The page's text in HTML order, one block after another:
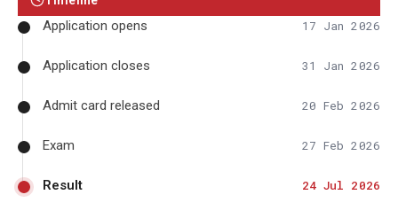
Application opens 17 Jan 2026
Application closes 31 Jan 2026
Admit card released 20 Feb 2026
Exam 27 Feb 2026
Result 24 Jul 2026